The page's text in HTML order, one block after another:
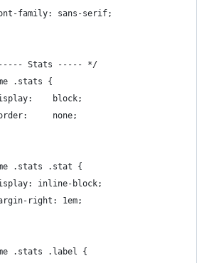
family: sans-serif;
Stats ----- */
.stats {
block;
none;
.stats .stat {
inline-block;
right: 1em;
.stats .label {